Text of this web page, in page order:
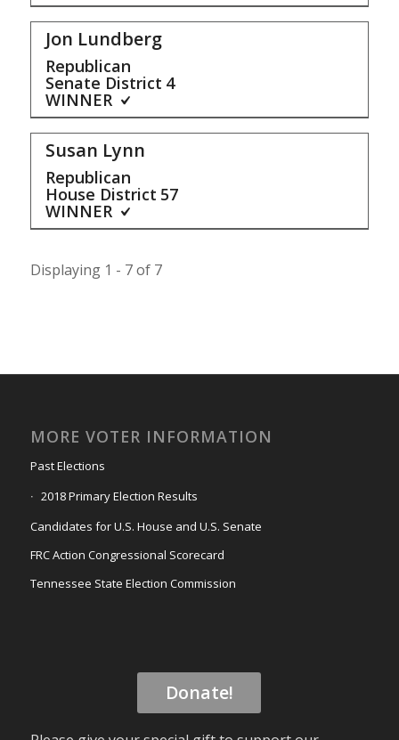
Jon Lundberg
Republican
Senate District 4
WINNER
Susan Lynn
Republican
House District 57
WINNER
Displaying 1 - 7 of 7
MORE VOTER INFORMATION
Past Elections
2018 Primary Election Results
Candidates for U.S. House and U.S. Senate
FRC Action Congressional Scorecard
Tennessee State Election Commission
Donate!